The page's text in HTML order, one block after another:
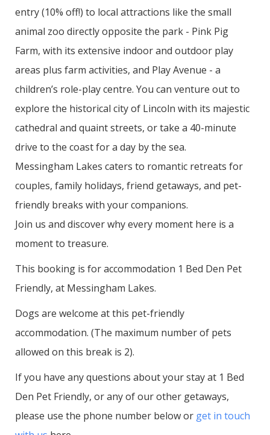
entry (10% off!) to local attractions like the small
animal zoo directly opposite the park - Pink Pig
Farm, with its extensive indoor and outdoor play
areas plus farm activities, and Play Avenue - a
children’s role-play centre. You can venture out to
explore the historical city of Lincoln with its majestic
cathedral and quaint streets, or take a 40-minute
drive to the coast for a day by the sea.
Messingham Lakes caters to romantic retreats for
couples, family holidays, friend getaways, and pet-
friendly breaks with your companions.
Join us and discover why every moment here is a
moment to treasure.
This booking is for accommodation 1 Bed Den Pet
Friendly, at Messingham Lakes.
Dogs are welcome at this pet-friendly
accommodation. (The maximum number of pets
allowed on this break is 2).
If you have any questions about your stay at 1 Bed
Den Pet Friendly, or any of our other getaways,
please use the phone number below or get in touch